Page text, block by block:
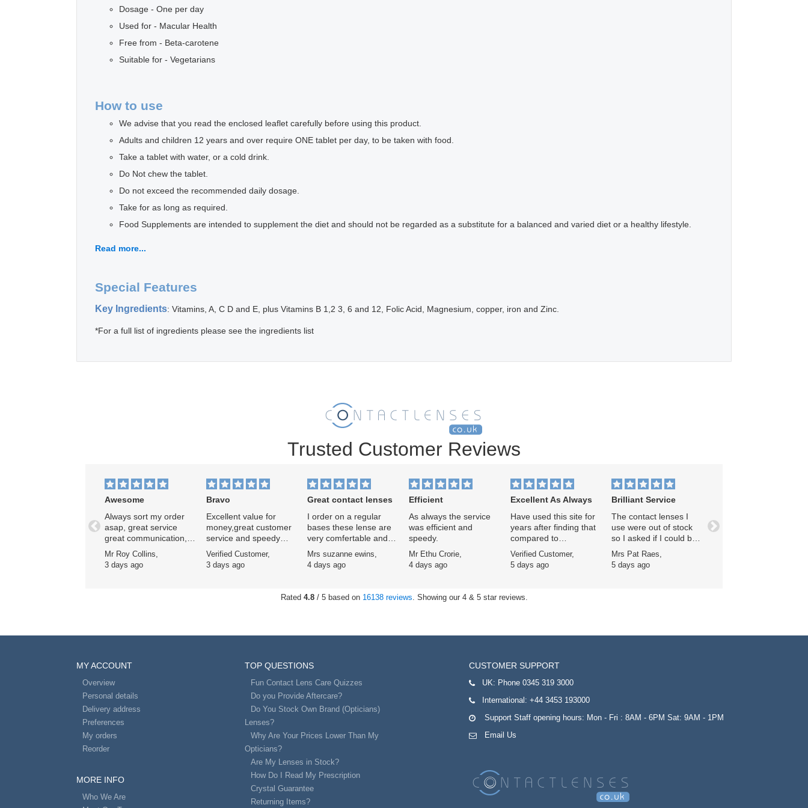
Dosage - One per day
Used for - Macular Health
Free from - Beta-carotene
Suitable for - Vegetarians
How to use
We advise that you read the enclosed leaflet carefully before using this product.
Adults and children 12 years and over require ONE tablet per day, to be taken with food.
Take a tablet with water, or a cold drink.
Do Not chew the tablet.
Do not exceed the recommended daily dosage.
Take for as long as required.
Food Supplements are intended to supplement the diet and should not be regarded as a substitute for a balanced and varied diet or a healthy lifestyle.
Read more...
Special Features
Key Ingredients: Vitamins, A, C D and E, plus Vitamins B 1,2 3, 6 and 12, Folic Acid, Magnesium, copper, iron and Zinc.
*For a full list of ingredients please see the ingredients list
Trusted Customer Reviews
Awesome
Always sort my order
asap, great service
great communication,
great price 👍
Mr Roy Collins,
3 days ago
Bravo
Excellent value for
money,great customer
service and speedy
delivery , been a
customer for years now
and wouldn’t go
Verified Customer,
3 days ago
Great contact lenses
I order on a regular
bases these lense are
very comfertable and
easy to use
Mrs suzanne ewins,
4 days ago
Efficient
As always the service
was efficient and
speedy.
Mr Ethu Crorie,
4 days ago
Excellent As Always
Have used this site for
years after finding that
compared to
Specsavers’ direct debit
scheme it was
significantly cheaper -
excellent and delivery
remarkably rapid.
Verified Customer,
5 days ago
Brilliant Service
The contact lenses I
use were out of stock
so I asked if I could be
sent an email when
they were back in, and
a lovely lady called
available. They were
Mrs Pat Raes,
5 days ago
Previous Next
Rated 4.8/ 5 based on 16138 reviews . Showing our 4 & 5 star reviews.
MY ACCOUNT
Overview
Personal details
Delivery address
Preferences
My orders
Reorder
MORE INFO
Who We Are
TOP QUESTIONS
Fun Contact Lens Care Quizzes
Do you Provide Aftercare?
Do You Stock Own Brand (Opticians)
Lenses?
Why Are Your Prices Lower Than My
Opticians?
Are My Lenses in Stock?
How Do I Read My Prescription
Crystal Guarantee
Returning Items?
CUSTOMER SUPPORT
UK: Phone 0345 319 3000
International:+44 3453 193000
Support Staff opening hours: Mon - Fri : 8AM - 6PM Sat: 9AM - 1PM
Email Us